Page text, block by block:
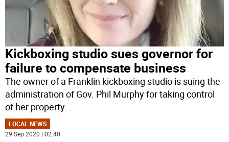
Kickboxing studio sues governor for
failure to compensate business
The owner of a Franklin kickboxing studio is suing the
administration of Gov. Phil Murphy for taking control
of her property...
LOCAL NEWS
29 Sep 2020 | 02:40